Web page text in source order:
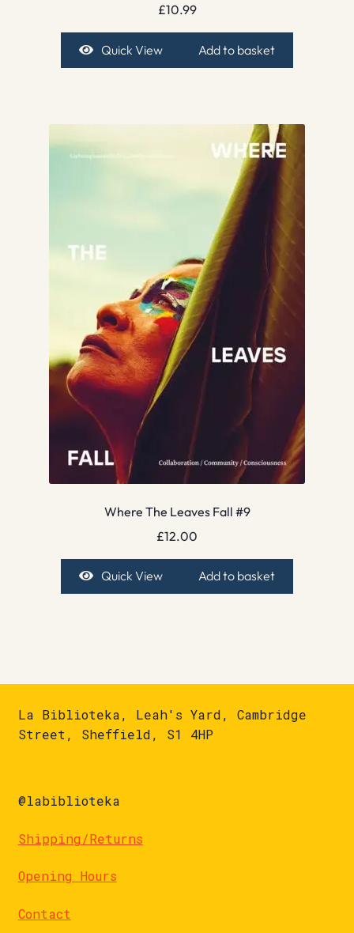
£10.99
Quick View Add to basket
Where The Leaves Fall #9
£12.00
Quick View Add to basket
La Biblioteka, Leah's Yard, Cambridge
Street, Sheffield, S1 4HP
@labiblioteka
Shipping/Returns
Opening Hours
Contact